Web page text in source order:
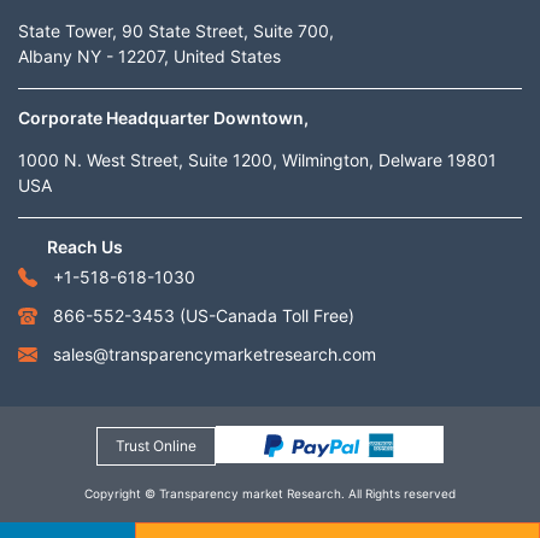
State Tower, 90 State Street, Suite 700,
Albany NY - 12207, United States
Corporate Headquarter Downtown,
1000 N. West Street, Suite 1200, Wilmington, Delware 19801
USA
Reach Us
+1-518-618-1030
866-552-3453 (US-Canada Toll Free)
sales@transparencymarketresearch.com
Trust Online
Copyright © Transparency market Research. All Rights reserved